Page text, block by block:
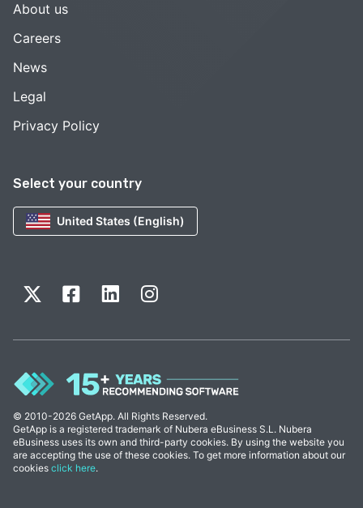
Select your country
United States (English)
About us
Careers
News
Legal
Privacy Policy
© 2010-2026 GetApp. All Rights Reserved.
GetApp is a registered trademark of Nubera eBusiness S.L. Nubera
eBusiness uses its own and third-party cookies. By using the website you
are accepting the use of these cookies. To get more information about our
cookies click here.